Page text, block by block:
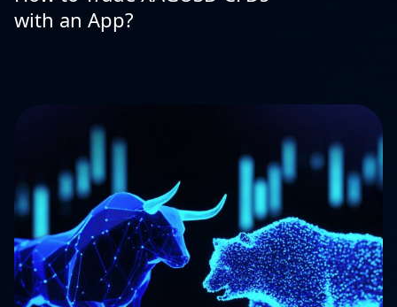
with an App?